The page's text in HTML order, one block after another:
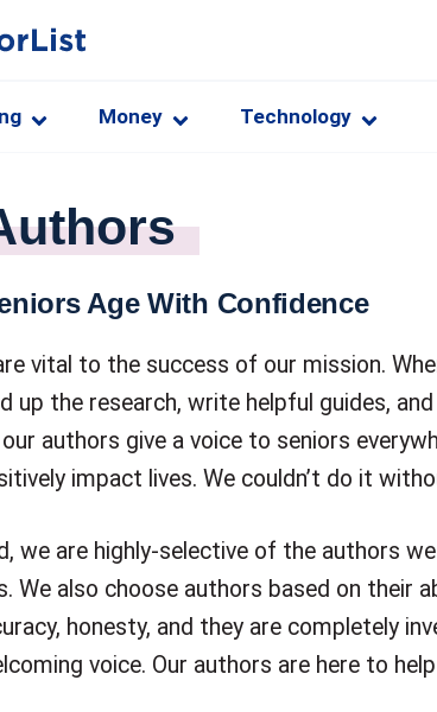
Money Technology
Age With Confidence
vital to the success of our mission.
up the research, write helpful guides,
authors give a voice to seniors
impact lives. We couldn’t do it
we are highly-selective of the authors
We also choose authors based on their
honesty, and they are completely
voice. Our authors are here to